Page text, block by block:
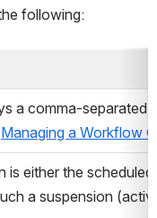
following:
a comma-
Managing a Workflow
is either the
a suspension